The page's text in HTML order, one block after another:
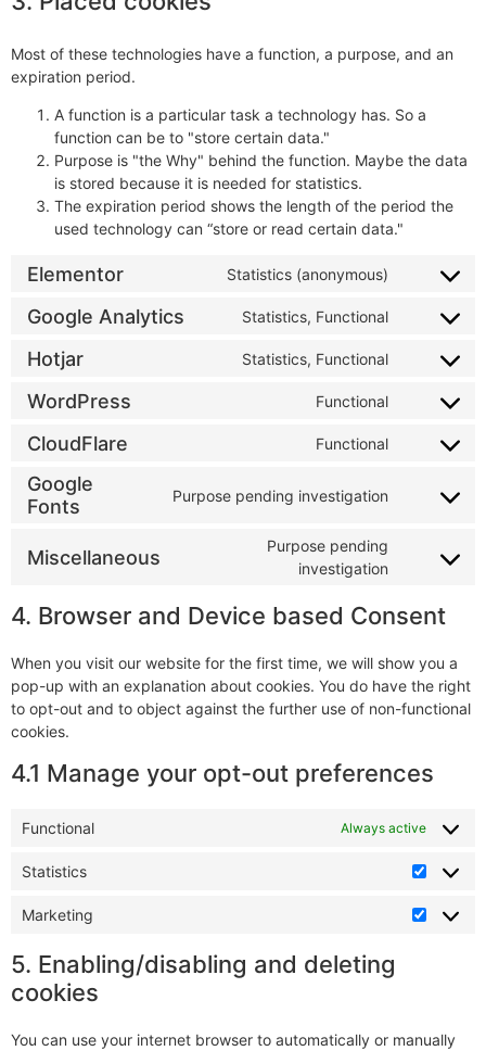
Most of these technologies have a function, a purpose, and an
expiration period.
A function is a particular task a technology has. So a
function can be to "store certain data."
Purpose is "the Why" behind the function. Maybe the data
is stored because it is needed for statistics.
The expiration period shows the length of the period the
used technology can “store or read certain data."
Elementor Statistics (anonymous)
Google Analytics Statistics, Functional
Hotjar Statistics, Functional
WordPress Functional
CloudFlare Functional
Google
Fonts
Purpose pending investigation
Miscellaneous
Purpose pending
investigation
4. Browser and Device based Consent
When you visit our website for the first time, we will show you a
pop-up with an explanation about cookies. You do have the right
to opt-out and to object against the further use of non-functional
cookies.
4.1 Manage your opt-out preferences
Functional Always active
Statistics
Marketing
5. Enabling/disabling and deleting
cookies
You can use your internet browser to automatically or manually